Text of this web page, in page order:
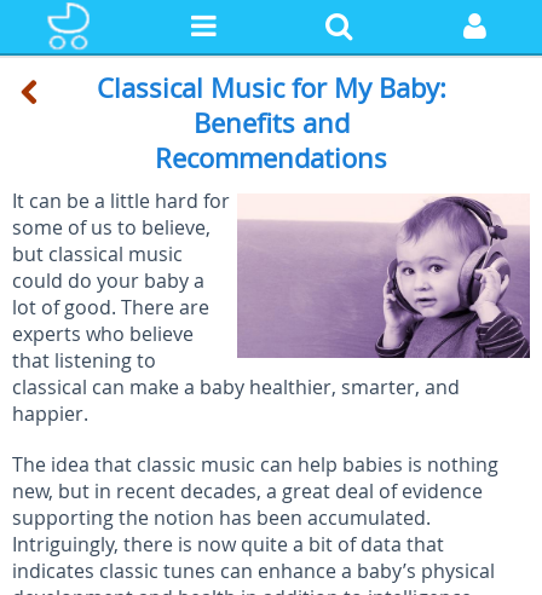
Classical Music for My Baby:
Benefits and
Recommendations
It can be a little hard for
some of us to believe,
but classical music
could do your baby a
lot of good. There are
experts who believe
that listening to
classical can make a baby healthier, smarter, and
happier.
The idea that classic music can help babies is nothing
new, but in recent decades, a great deal of evidence
supporting the notion has been accumulated.
Intriguingly, there is now quite a bit of data that
indicates classic tunes can enhance a baby’s physical